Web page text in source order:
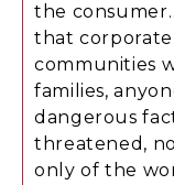
the
that
communities
families,
dangerous
threatened,
only of the